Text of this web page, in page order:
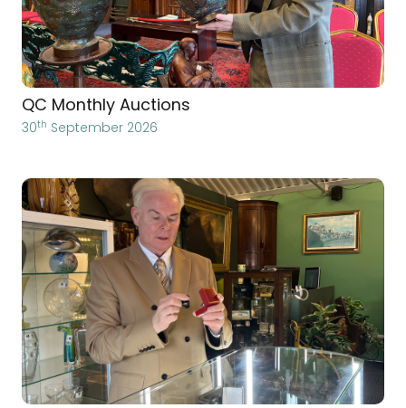
QC Monthly Auctions
30th September 2026